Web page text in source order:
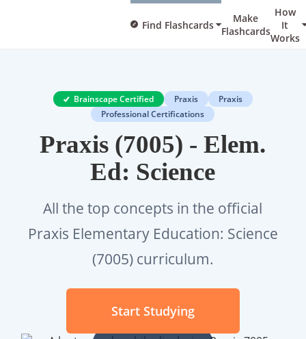
Find Flashcards
Make
Flashcards
How
It
Works
Brainscape Certified Praxis
Praxis
Professional Certifications
Praxis (7005) - Elem.
Ed: Science
All the top concepts in the official
Praxis Elementary Education: Science
(7005) curriculum.
Start Studying